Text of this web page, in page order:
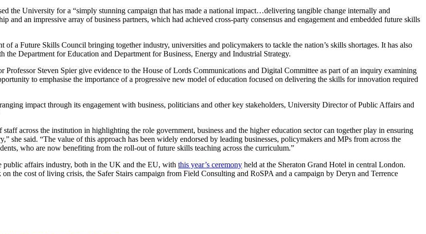
the University for a “simply stunning campaign that has made a national impact…delivering tangible change internally and
and an impressive array of business partners, which had achieved cross-party consensus and engagement and embedded future skills
a Future Skills Council bringing together industry, universities and policymakers to tackle the nation’s skills shortages. It has also
Department for Education and Department for Business, Energy and Industrial Strategy.
Steven Spier give evidence to the House of Lords Communications and Digital Committee as part of an inquiry examining
to emphasise the importance of a progressive new model of education focused on delivering the skills for innovation required
impact through its engagement with business, politicians and other key stakeholders, University Director of Public Affairs and
across the institution in highlighting the role government, business and the higher education sector can together play in ensuring
she said. “The value of this approach has been widely endorsed by leading businesses, policymakers and MPs from across the
who are now benefiting from the roll-out of future skills teaching across the curriculum.”
public affairs industry, both in the UK and the EU, with this year’s ceremony held at the Sheraton Grand Hotel in central London.
the cost of living crisis, the Safer Stairs campaign from Field Consulting and RoSPA and a campaign by Deryn and Terrence